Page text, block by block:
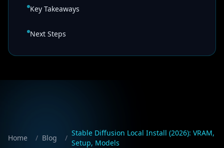
Key Takeaways
Next Steps
Home / Blog /
Stable Diffusion Local Install (2026): VRAM,
Setup, Models